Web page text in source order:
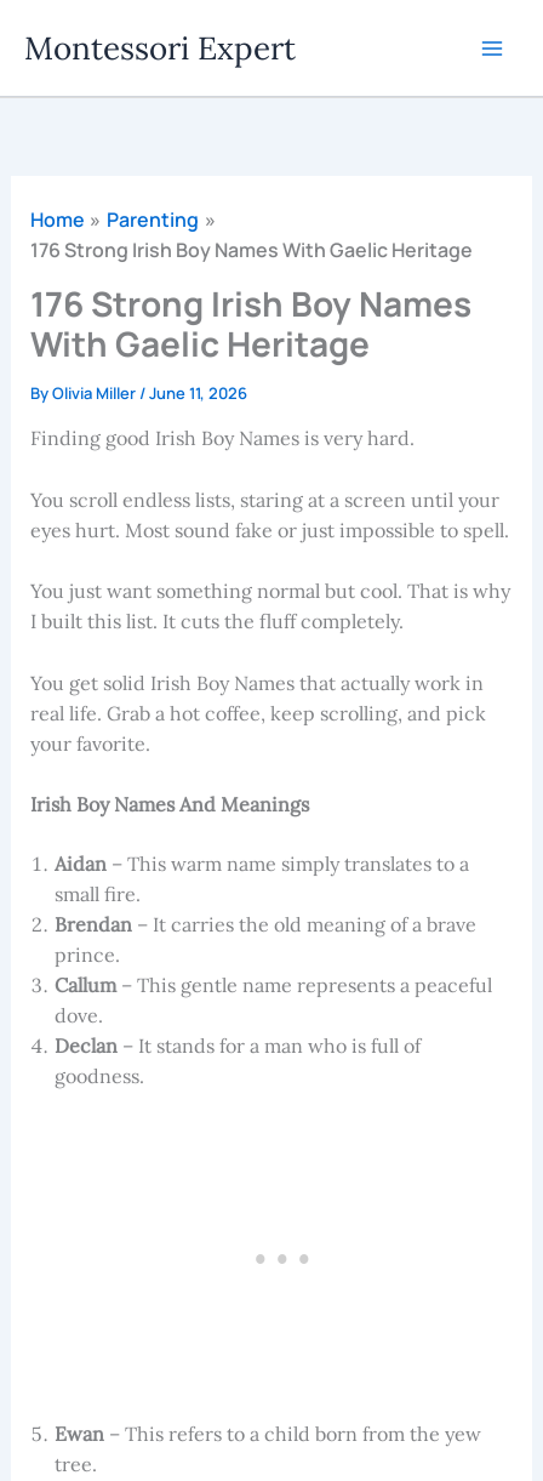
Montessori Expert
Home
Parenting
176 Strong Irish Boy Names With Gaelic Heritage
176 Strong Irish Boy Names
With Gaelic Heritage
ByOlivia Miller /June 11, 2026
Finding good Irish Boy Names is very hard.
You scroll endless lists, staring at a screen until your
eyes hurt. Most sound fake or just impossible to spell.
You just want something normal but cool. That is why
I built this list. It cuts the fluff completely.
You get solid Irish Boy Names that actually work in
real life. Grab a hot coffee, keep scrolling, and pick
your favorite.
Irish Boy Names And Meanings
Aidan– This warm name simply translates to a
small fire.
Brendan– It carries the old meaning of a brave
prince.
Callum– This gentle name represents a peaceful
dove.
Declan– It stands for a man who is full of
goodness.
Ewan– This refers to a child born from the yew
tree.